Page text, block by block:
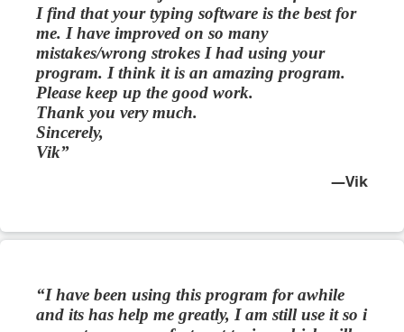
I find that your typing software is the best for
me. I have improved on so many
mistakes/wrong strokes I had using your
program. I think it is an amazing program.
Please keep up the good work.
Thank you very much.
Sincerely,
Vik
Vik
I have been using this program for awhile
and its has help me greatly, I am still use it so i